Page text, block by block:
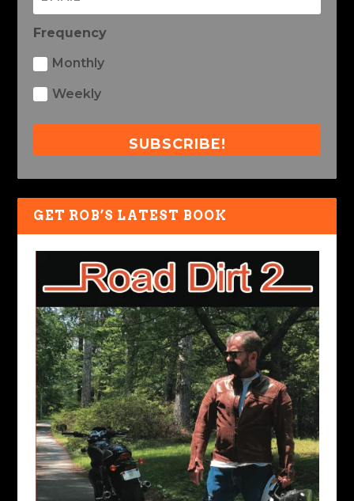
Frequency
Monthly
Weekly
SUBSCRIBE!
GET ROB’S LATEST BOOK